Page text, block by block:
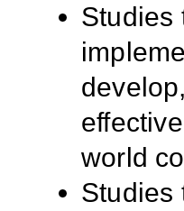
Studies
world
Studies